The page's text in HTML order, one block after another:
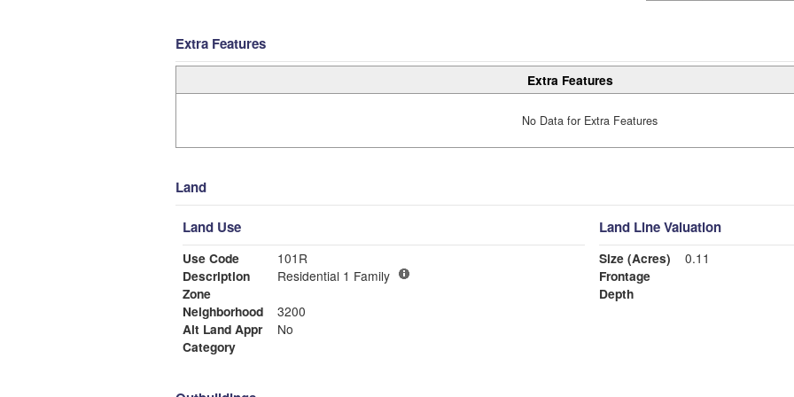
Extra Features
Extra Features
No Data for Extra Features
Land
Land Use
Use Code
101R
Description
Residential 1 Family
Zone
Neighborhood
3200
Alt Land Appr
No
Category
Land Line Valuation
Size (Acres)
0.11
Frontage
Depth